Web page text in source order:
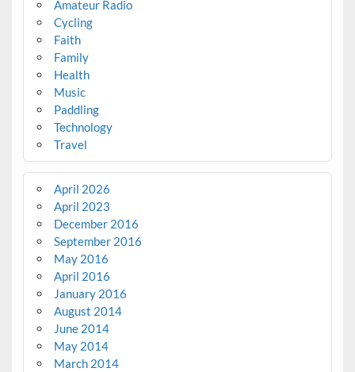
Amateur Radio
Cycling
Faith
Family
Health
Music
Paddling
Technology
Travel
April 2026
April 2023
December 2016
September 2016
May 2016
April 2016
January 2016
August 2014
June 2014
May 2014
March 2014